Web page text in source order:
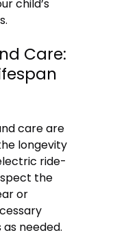
child’s
Care:
care are
longevity
ride-
the
or
needed.